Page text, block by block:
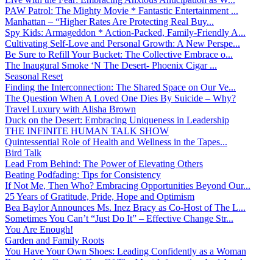
PAW Patrol: The Mighty Movie * Fantastic Entertainment ...
Manhattan – “Higher Rates Are Protecting Real Buy...
Spy Kids: Armageddon * Action-Packed, Family-Friendly A...
Cultivating Self-Love and Personal Growth: A New Perspe...
Be Sure to Refill Your Bucket: The Collective Embrace o...
The Inaugural Smoke ‘N The Desert- Phoenix Cigar ...
Seasonal Reset
Finding the Interconnection: The Shared Space on Our Ve...
The Question When A Loved One Dies By Suicide – Why?
Travel Luxury with Alisha Brown
Duck on the Desert: Embracing Uniqueness in Leadership
THE INFINITE HUMAN TALK SHOW
Quintessential Role of Health and Wellness in the Tapes...
Bird Talk
Lead From Behind: The Power of Elevating Others
Beating Podfading: Tips for Consistency
If Not Me, Then Who? Embracing Opportunities Beyond Our...
25 Years of Gratitude, Pride, Hope and Optimism
Bea Baylor Announces Ms. Inez Bracy as Co-Host of The L...
Sometimes You Can’t “Just Do It” – Effective Change Str...
You Are Enough!
Garden and Family Roots
You Have Your Own Shoes: Leading Confidently as a Woman